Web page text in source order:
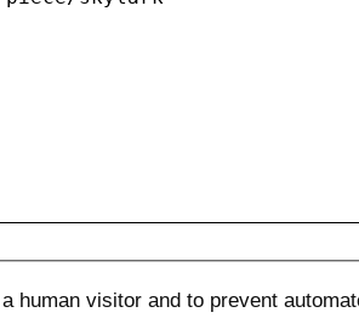
human visitor and to prevent